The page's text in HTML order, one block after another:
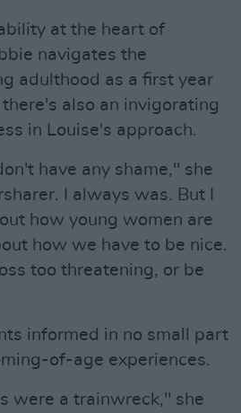
at the heart of
navigates the
adulthood as a first year
also an invigorating
in Louise's approach.
have any shame," she
I always was. But I
how young women are
how we have to be nice.
too threatening, or be
informed in no small part
of-age experiences.
were a trainwreck," she